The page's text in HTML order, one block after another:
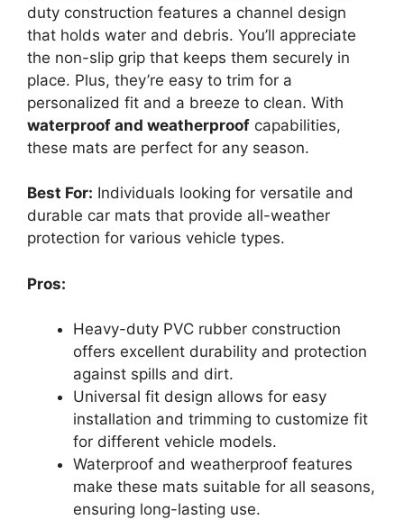
duty construction features a channel design
that holds water and debris. You’ll appreciate
the non-slip grip that keeps them securely in
place. Plus, they’re easy to trim for a
personalized fit and a breeze to clean. With
waterproof and weatherproof capabilities,
these mats are perfect for any season.
Best For: Individuals looking for versatile and
durable car mats that provide all-weather
protection for various vehicle types.
Pros:
Heavy-duty PVC rubber construction
offers excellent durability and protection
against spills and dirt.
Universal fit design allows for easy
installation and trimming to customize fit
for different vehicle models.
Waterproof and weatherproof features
make these mats suitable for all seasons,
ensuring long-lasting use.